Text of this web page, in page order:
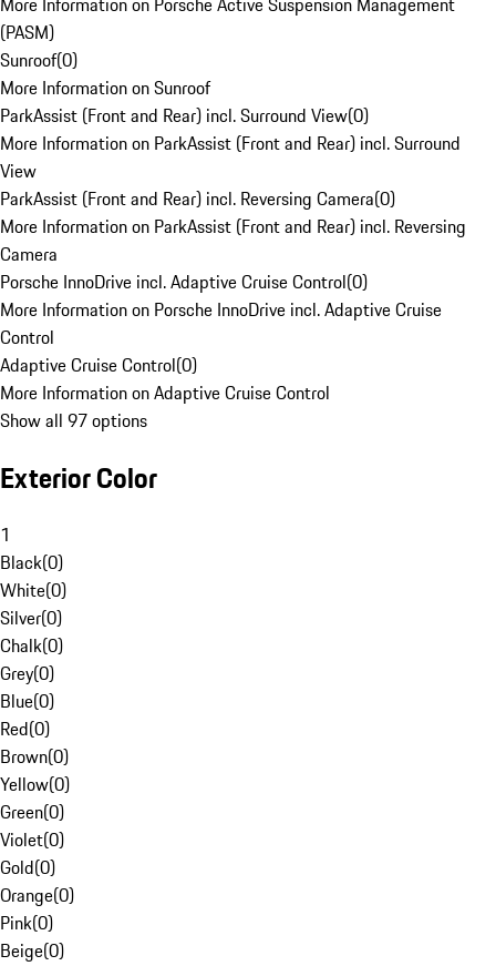
(PASM)
Sunroof(0)
More Information on Sunroof
ParkAssist (Front and Rear) incl. Surround View(0)
More Information on ParkAssist (Front and Rear) incl. Surround
View
ParkAssist (Front and Rear) incl. Reversing Camera(0)
More Information on ParkAssist (Front and Rear) incl. Reversing
Camera
Porsche InnoDrive incl. Adaptive Cruise Control(0)
More Information on Porsche InnoDrive incl. Adaptive Cruise
Control
Adaptive Cruise Control(0)
More Information on Adaptive Cruise Control
Show all 97 options
Exterior Color
1
Black(0)
White(0)
Silver(0)
Chalk(0)
Grey(0)
Blue(0)
Red(0)
Brown(0)
Yellow(0)
Green(0)
Violet(0)
Gold(0)
Orange(0)
Pink(0)
Beige(0)